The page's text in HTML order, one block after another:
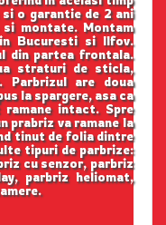
o garantie de 2 ani
montate. Montam
Bucuresti si Ilfov.
din partea frontala.
straturi de sticla,
Parbrizul are doua
la spargere, asa ca
intact. Spre
prabriz va ramane la
tinut de folia dintre
tipuri de parbrize:
cu senzor, parbriz
parbriz heliomat,